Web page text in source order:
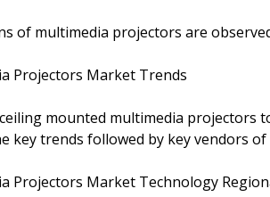
of multimedia projectors are
Projectors Market Trends
mounted multimedia projectors
key trends followed by key vendors
Projectors Market Technology